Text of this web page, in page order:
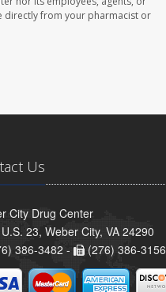
directly from your pharmacist or
Us
City Drug Center
23, Weber City, VA 24290
386-3482 -
(276) 386-3156